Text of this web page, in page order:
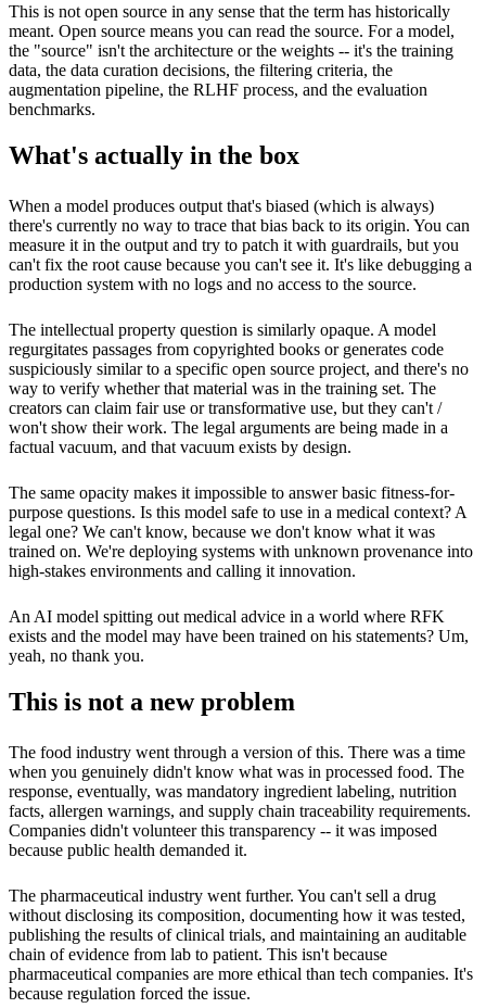
This is not open source in any sense that the term has historically
meant. Open source means you can read the source. For a model,
the "source" isn't the architecture or the weights -- it's the training
data, the data curation decisions, the filtering criteria, the
augmentation pipeline, the RLHF process, and the evaluation
benchmarks.
What's actually in the box
When a model produces output that's biased (which is always)
there's currently no way to trace that bias back to its origin. You can
measure it in the output and try to patch it with guardrails, but you
can't fix the root cause because you can't see it. It's like debugging a
production system with no logs and no access to the source.
The intellectual property question is similarly opaque. A model
regurgitates passages from copyrighted books or generates code
suspiciously similar to a specific open source project, and there's no
way to verify whether that material was in the training set. The
creators can claim fair use or transformative use, but they can't /
won't show their work. The legal arguments are being made in a
factual vacuum, and that vacuum exists by design.
The same opacity makes it impossible to answer basic fitness-for-
purpose questions. Is this model safe to use in a medical context? A
legal one? We can't know, because we don't know what it was
trained on. We're deploying systems with unknown provenance into
high-stakes environments and calling it innovation.
An AI model spitting out medical advice in a world where RFK
exists and the model may have been trained on his statements? Um,
yeah, no thank you.
This is not a new problem
The food industry went through a version of this. There was a time
when you genuinely didn't know what was in processed food. The
response, eventually, was mandatory ingredient labeling, nutrition
facts, allergen warnings, and supply chain traceability requirements.
Companies didn't volunteer this transparency -- it was imposed
because public health demanded it.
The pharmaceutical industry went further. You can't sell a drug
without disclosing its composition, documenting how it was tested,
publishing the results of clinical trials, and maintaining an auditable
chain of evidence from lab to patient. This isn't because
pharmaceutical companies are more ethical than tech companies. It's
because regulation forced the issue.